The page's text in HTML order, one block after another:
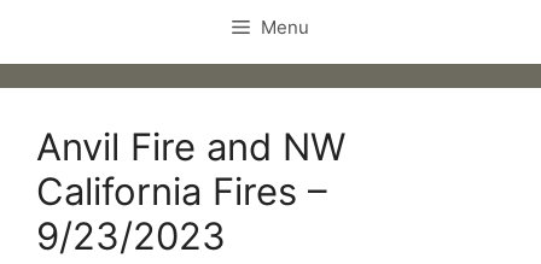
Menu
Anvil Fire and NW
California Fires –
9/23/2023